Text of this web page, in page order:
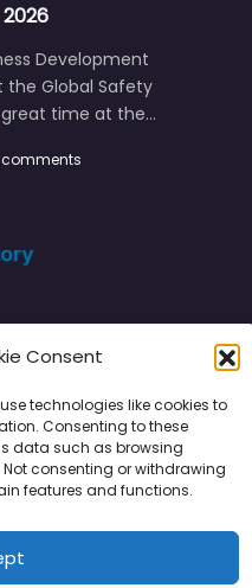
Consent
technologies like cookies to
Consenting to these
data such as browsing
consenting or withdrawing
features and functions.
2026
Development
the Global Safety
time at the…
comments
Media Ltd